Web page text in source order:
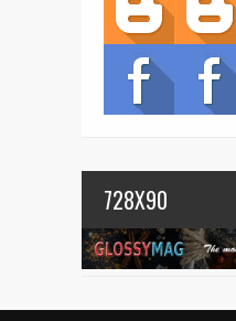
728X90